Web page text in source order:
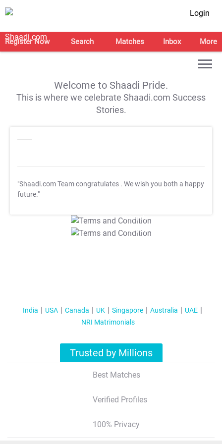
Login
Register Now Search Matches Inbox More
Welcome to Shaadi Pride.
This is where we celebrate Shaadi.com Success
Stories.
"Shaadi.com Team congratulates . We wish you both a happy
future."
T&C Apply
T&C Apply
India USA Canada UK Singapore Australia
UAE
NRI Matrimonials
Trusted by Millions
Best Matches
Verified Profiles
100% Privacy